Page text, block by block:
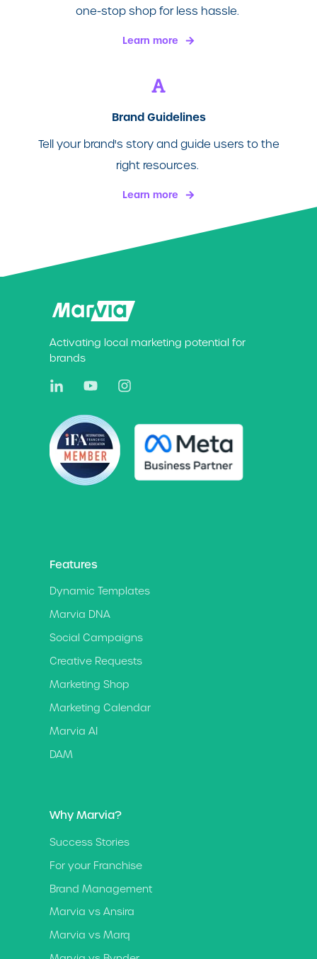
one-stop shop for less hassle.
Learn more
Brand Guidelines
Tell your brand's story and guide users to the
right resources.
Learn more
Activating local marketing potential for
brands
Features
Dynamic Templates
Marvia DNA
Social Campaigns
Creative Requests
Marketing Shop
Marketing Calendar
Marvia AI
DAM
Why Marvia?
Success Stories
For your Franchise
Brand Management
Marvia vs Ansira
Marvia vs Marq